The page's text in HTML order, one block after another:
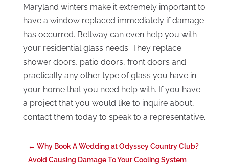
Maryland winters make it extremely important to
have a window replaced immediately if damage
has occurred. Beltway can even help you with
your residential glass needs. They replace
shower doors, patio doors, front doors and
practically any other type of glass you have in
your home that you need help with. If you have
a project that you would like to inquire about,
contact them today to speak to a representative.
← Why Book A Wedding at Odyssey Country Club?
Avoid Causing Damage To Your Cooling System